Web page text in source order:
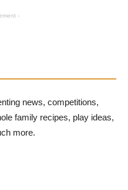
-
news, competitions,
family recipes, play ideas,
more.